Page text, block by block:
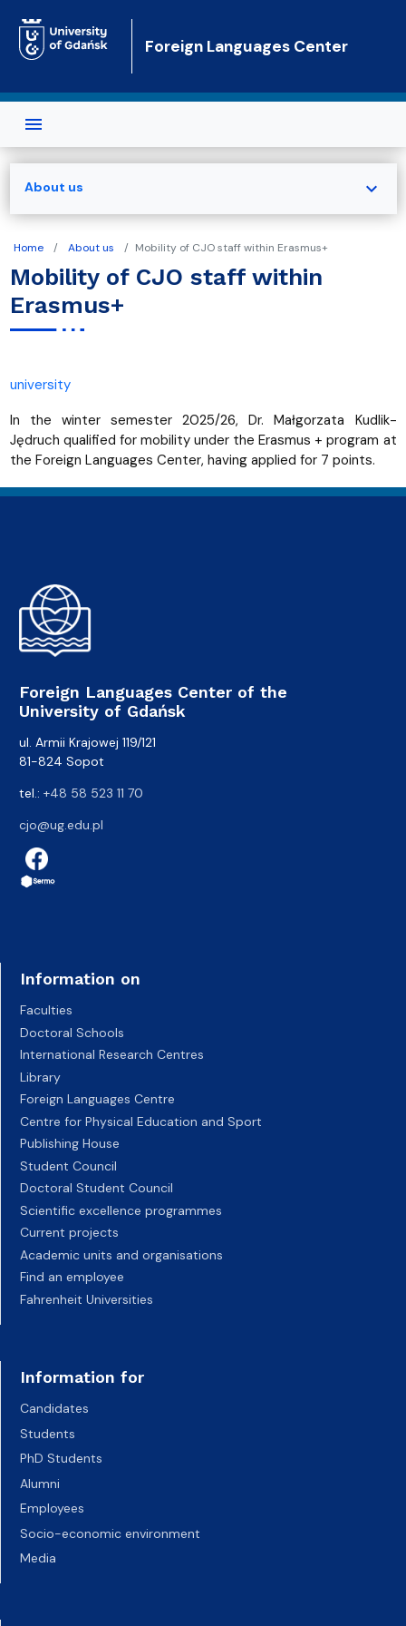
Foreign Languages Center
Home About us Mobility of CJO staff within Erasmus+
Mobility of CJO staff within
Erasmus+
university
In the winter semester 2025/26, Dr. Małgorzata Kudlik-
Jędruch qualified for mobility under the Erasmus + program at
the Foreign Languages ​​Center, having applied for 7 points.
About us expand_more
Foreign Languages Center of the
University of Gdańsk
ul. Armii Krajowej 119/121
81-824 Sopot
tel.: +48 58 523 11 70
cjo@ug.edu.pl
Information on
Faculties
Doctoral Schools
International Research Centres
Library
Foreign Languages Centre
Centre for Physical Education and Sport
Publishing House
Student Council
Doctoral Student Council
Scientific excellence programmes
Current projects
Academic units and organisations
Find an employee
Fahrenheit Universities
Information for
Candidates
Students
PhD Students
Alumni
Employees
Socio-economic environment
Media